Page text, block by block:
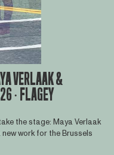
VERLAAK &
∙ FLAGEY
the stage: Maya Verlaak
work for the Brussels